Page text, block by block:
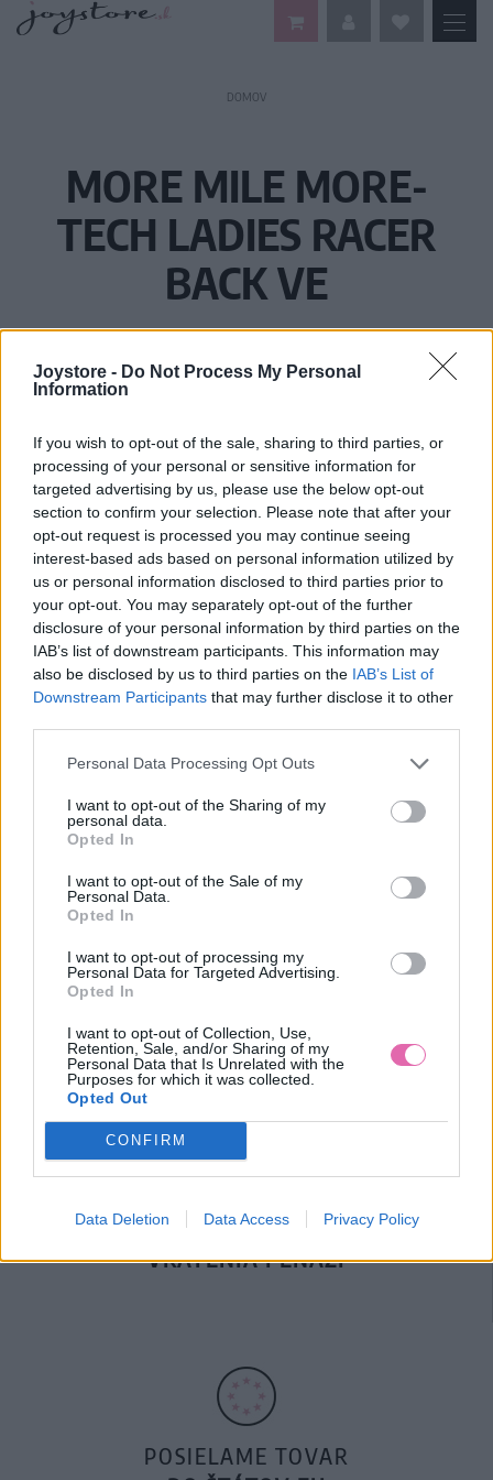
Joystore - Do Not Process My Personal
Information
If you wish to opt-out of the sale, sharing to third parties, or
processing of your personal or sensitive information for
targeted advertising by us, please use the below opt-out
section to confirm your selection. Please note that after your
opt-out request is processed you may continue seeing
interest-based ads based on personal information utilized by
us or personal information disclosed to third parties prior to
your opt-out. You may separately opt-out of the further
disclosure of your personal information by third parties on the
IAB’s list of downstream participants. This information may
also be disclosed by us to third parties on the IAB’s List of
Downstream Participants that may further disclose it to other
Personal Data Processing Opt Outs
I want to opt-out of the Sharing of my
personal data.
Opted In
I want to opt-out of the Sale of my
Personal Data.
Opted In
I want to opt-out of processing my
Personal Data for Targeted Advertising.
Opted In
I want to opt-out of Collection, Use,
Retention, Sale, and/or Sharing of my
Personal Data that Is Unrelated with the
Purposes for which it was collected.
Opted Out
CONFIRM
Data Deletion Data Access Privacy Policy
DOMOV
MORE MILE MORE-
TECH LADIES RACER
BACK VE
Vážený zákazník, je nám ľúto, ale tento tovar momentálne
nemáme na sklade.
Číslo produktu: MM1599
MOHLO BY SA VÁM TIEŽ HODIŤ
DOPRAVA NA SK NAD
100€ ZDARMA
14 DNÍ GARANCIA
VRÁTENIA PEŇAZÍ
POSIELAME TOVAR